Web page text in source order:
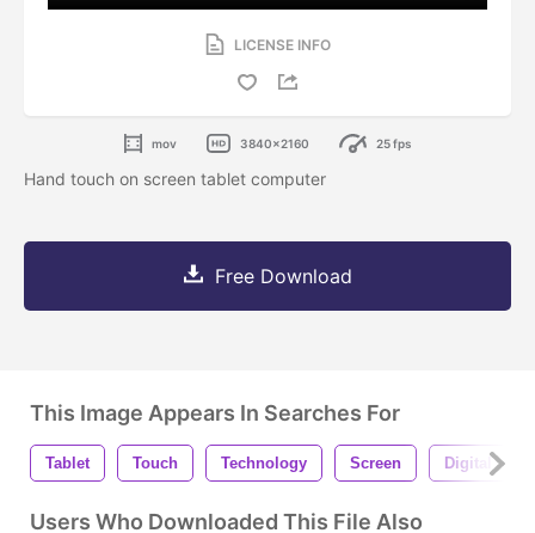
LICENSE INFO
mov 3840x2160 25 fps
Hand touch on screen tablet computer
Free Download
This Image Appears In Searches For
Tablet Touch Technology Screen Digital
Users Who Downloaded This File Also